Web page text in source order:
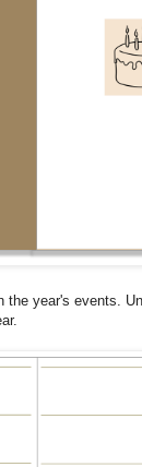
the year's events.